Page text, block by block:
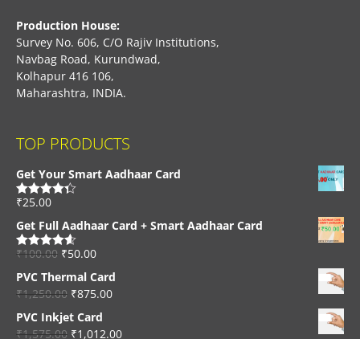
Production House:
Survey No. 606, C/O Rajiv Institutions,
Navbag Road, Kurundwad,
Kolhapur 416 106,
Maharashtra, INDIA.
TOP PRODUCTS
Get Your Smart Aadhaar Card
Rated4.33
₹25.00
Get Full Aadhaar Card + Smart Aadhaar Card
Rated4.56
₹100.00 ₹50.00
PVC Thermal Card
₹1,250.00 ₹875.00
PVC Inkjet Card
₹1,575.00 ₹1,012.00